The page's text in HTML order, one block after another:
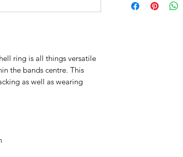
ring is all things versatile
the bands centre. This
as well as wearing